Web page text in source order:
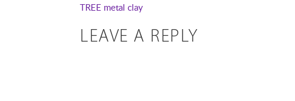
TREE metal clay
LEAVE A REPLY